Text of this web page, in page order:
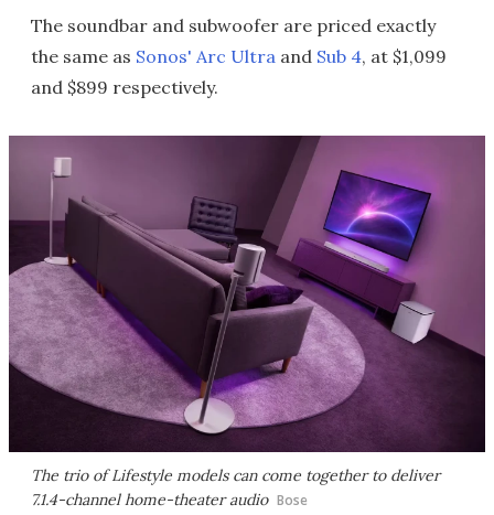
The soundbar and subwoofer are priced exactly
the same as Sonos' Arc Ultra and Sub 4, at $1,099
and $899 respectively.
The trio of Lifestyle models can come together to deliver
7.1.4-channel home-theater audio Bose